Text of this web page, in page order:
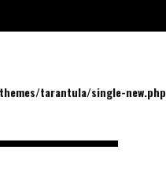
tarantula/single-new.php